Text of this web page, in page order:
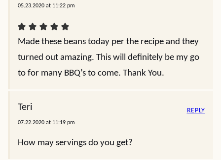
05.23.2020 at 11:22 pm
Made these beans today per the recipe and they
turned out amazing. This will definitely be my go
to for many BBQ’s to come. Thank You.
Teri
07.22.2020 at 11:19 pm
How may servings do you get?
REPLY